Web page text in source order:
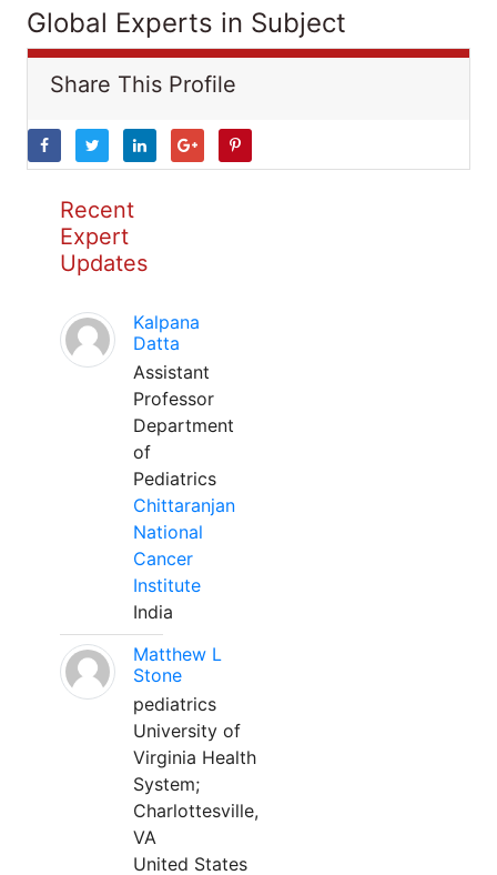
Global Experts in Subject
Share This Profile
Recent
Expert
Updates
Kalpana
Datta
Assistant
Professor
Department
of
Pediatrics
Chittaranjan
National
Cancer
Institute
India
Matthew L
Stone
pediatrics
University of
Virginia Health
System;
Charlottesville,
VA
United States